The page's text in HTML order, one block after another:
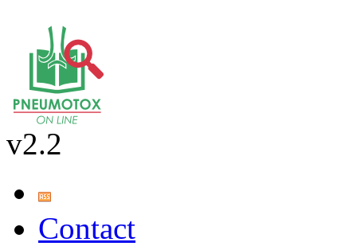
v2.2
Contact